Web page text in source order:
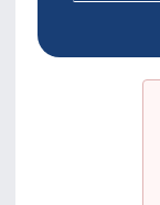
Testimonials